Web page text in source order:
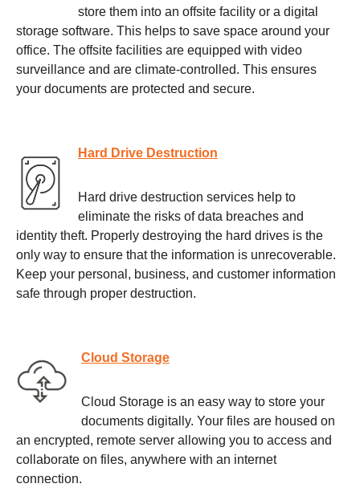
store them into an offsite facility or a digital
storage software. This helps to save space around your
office. The offsite facilities are equipped with video
surveillance and are climate-controlled. This ensures
your documents are protected and secure.
Hard Drive Destruction
Hard drive destruction services help to
eliminate the risks of data breaches and
identity theft. Properly destroying the hard drives is the
only way to ensure that the information is unrecoverable.
Keep your personal, business, and customer information
safe through proper destruction.
Cloud Storage
Cloud Storage is an easy way to store your
documents digitally. Your files are housed on
an encrypted, remote server allowing you to access and
collaborate on files, anywhere with an internet
connection.